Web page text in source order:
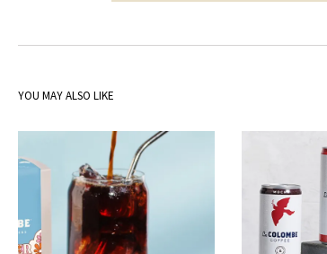
YOU MAY ALSO LIKE